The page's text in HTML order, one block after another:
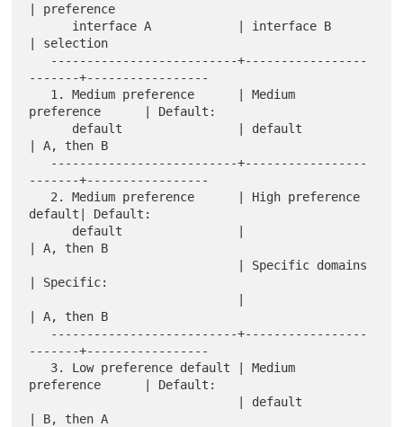
| preference
| selection
-------+-----------------
preference      | Default:
| A, then B
-------+-----------------
default| Default:
| A, then B
| Specific:
| A, then B
-------+-----------------
preference      | Default:
| B, then A